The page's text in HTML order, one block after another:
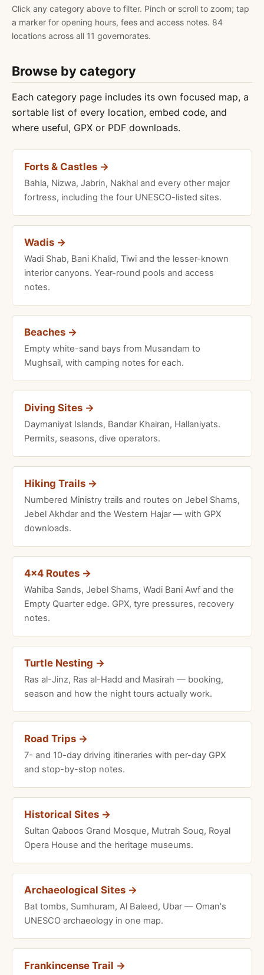
Click any category above to filter. Pinch or scroll to zoom; tap
a marker for opening hours, fees and access notes. 84
locations across all 11 governorates.
Browse by category
Each category page includes its own focused map, a
sortable list of every location, embed code, and
where useful, GPX or PDF downloads.
Forts & Castles →
Bahla, Nizwa, Jabrin, Nakhal and every other major
fortress, including the four UNESCO-listed sites.
Wadis →
Wadi Shab, Bani Khalid, Tiwi and the lesser-known
interior canyons. Year-round pools and access
notes.
Beaches →
Empty white-sand bays from Musandam to
Mughsail, with camping notes for each.
Diving Sites →
Daymaniyat Islands, Bandar Khairan, Hallaniyats.
Permits, seasons, dive operators.
Hiking Trails →
Numbered Ministry trails and routes on Jebel Shams,
Jebel Akhdar and the Western Hajar — with GPX
downloads.
4×4 Routes →
Wahiba Sands, Jebel Shams, Wadi Bani Awf and the
Empty Quarter edge. GPX, tyre pressures, recovery
notes.
Turtle Nesting →
Ras al-Jinz, Ras al-Hadd and Masirah — booking,
season and how the night tours actually work.
Road Trips →
7- and 10-day driving itineraries with per-day GPX
and stop-by-stop notes.
Historical Sites →
Sultan Qaboos Grand Mosque, Mutrah Souq, Royal
Opera House and the heritage museums.
Archaeological Sites →
Bat tombs, Sumhuram, Al Baleed, Ubar — Oman's
UNESCO archaeology in one map.
Frankincense Trail →